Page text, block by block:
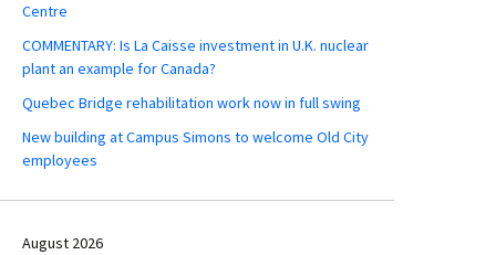
Centre
COMMENTARY: Is La Caisse investment in U.K. nuclear
plant an example for Canada?
Quebec Bridge rehabilitation work now in full swing
New building at Campus Simons to welcome Old City
employees
August 2026